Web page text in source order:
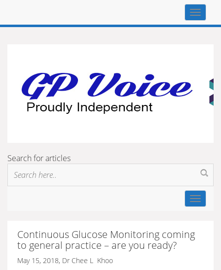
Top
Search for articles
Toggle
Continuous Glucose Monitoring coming
to general practice – are you ready?
May 15, 2018, Dr Chee L Khoo